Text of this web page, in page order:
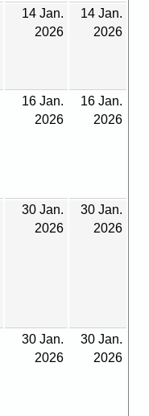
14 Jan.
2026
14 Jan.
2026
16 Jan.
2026
16 Jan.
2026
30 Jan.
2026
30 Jan.
2026
30 Jan.
2026
30 Jan.
2026